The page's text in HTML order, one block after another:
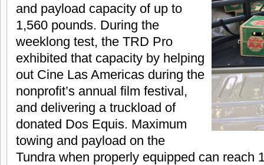
and payload capacity of up to
1,560 pounds. During the
weeklong test, the TRD Pro
exhibited that capacity by helping
out Cine Las Americas during the
nonprofit’s annual film festival,
and delivering a truckload of
donated Dos Equis. Maximum
towing and payload on the
Tundra when properly equipped can reach